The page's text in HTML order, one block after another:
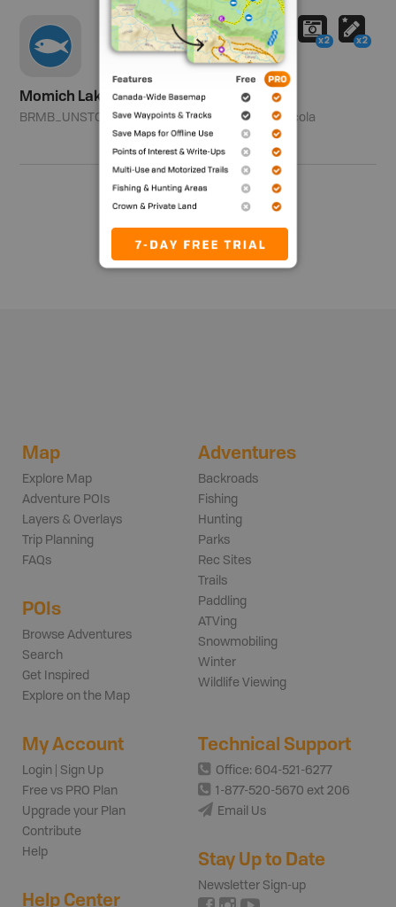
Momich Lakes
BRMB_UNSTOCKED Region 3 - Thompson-Nicola
x2 x2
Map
Explore Map
Adventure POIs
Layers & Overlays
Trip Planning
FAQs
POIs
Browse Adventures
Search
Get Inspired
Explore on the Map
Adventures
Backroads
Fishing
Hunting
Parks
Rec Sites
Trails
Paddling
ATVing
Snowmobiling
Winter
Wildlife Viewing
My Account
Login | Sign Up
Free vs PRO Plan
Upgrade your Plan
Contribute
Help
Help Center
Technical Support
Office: 604-521-6277
1-877-520-5670 ext 206
Email Us
Stay Up to Date
Newsletter Sign-up